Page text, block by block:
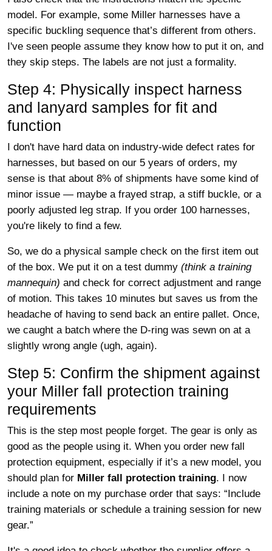
model. For example, some Miller harnesses have a
specific buckling sequence that’s different from others.
I've seen people assume they know how to put it on, and
they skip steps. The labels are not just a formality.
Step 4: Physically inspect harness
and lanyard samples for fit and
function
I don't have hard data on industry-wide defect rates for
harnesses, but based on our 5 years of orders, my
sense is that about 8% of shipments have some kind of
minor issue — maybe a frayed strap, a stiff buckle, or a
poorly adjusted leg strap. If you order 100 harnesses,
you're likely to find a few.
So, we do a physical sample check on the first item out
of the box. We put it on a test dummy (think a training
mannequin) and check for correct adjustment and range
of motion. This takes 10 minutes but saves us from the
headache of having to send back an entire pallet. Once,
we caught a batch where the D-ring was sewn on at a
slightly wrong angle (ugh, again).
Step 5: Confirm the shipment against
your Miller fall protection training
requirements
This is the step most people forget. The gear is only as
good as the people using it. When you order new fall
protection equipment, especially if it’s a new model, you
should plan for Miller fall protection training. I now
include a note on my purchase order that says: “Include
training materials or schedule a training session for new
gear.”